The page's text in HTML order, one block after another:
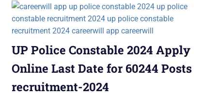
UP Police Constable 2024 Apply
Online Last Date for 60244 Posts
recruitment-2024